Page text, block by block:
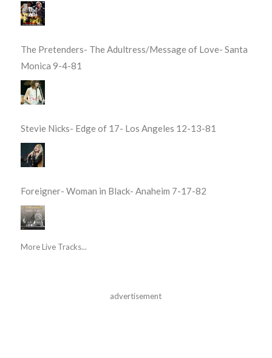
The Pretenders- The Adultress/Message of Love- Santa
Monica 9-4-81
Stevie Nicks- Edge of 17- Los Angeles 12-13-81
Foreigner- Woman in Black- Anaheim 7-17-82
More Live Tracks...
advertisement